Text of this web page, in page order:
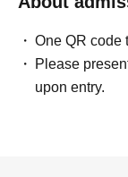
One QR code
Please
upon entry.